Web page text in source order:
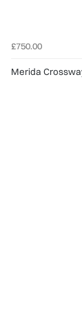
£750.00
Merida